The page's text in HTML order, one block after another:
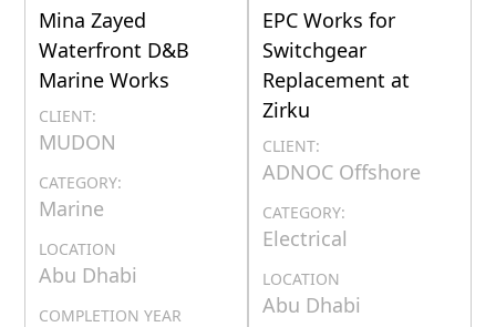
Mina Zayed
Waterfront D&B
Marine Works
CLIENT:
MUDON
CATEGORY:
Marine
LOCATION
Abu Dhabi
COMPLETION YEAR
EPC Works for
Switchgear
Replacement at
Zirku
CLIENT:
ADNOC Offshore
CATEGORY:
Electrical
LOCATION
Abu Dhabi